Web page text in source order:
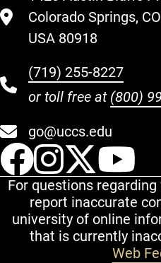
Colorado Springs, CO
USA 80918
(719) 255-8227
or toll free at (800)
go@uccs.edu
UCCS
UCCS
For questions
report inaccurate
university of online
that is currently
Web